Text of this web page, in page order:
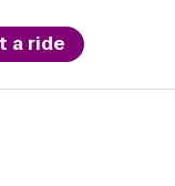
a ride